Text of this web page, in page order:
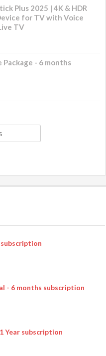
Plus 2025 | 4K & HDR
for TV with Voice
TV
Package - 6 months
subscription
- 6 months subscription
Year subscription